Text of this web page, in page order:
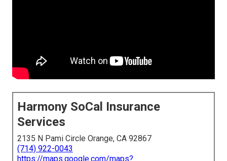
Harmony SoCal Insurance
Services
2135 N Pami Circle Orange, CA 92867
(714) 922-0043
https://maps.google.com/maps?